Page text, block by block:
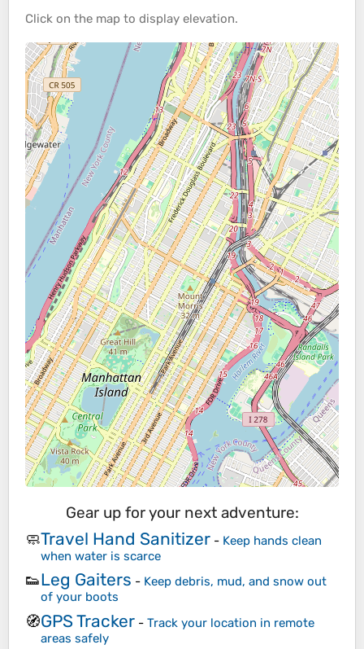
Click on the map to display elevation.
Gear up for your next adventure:
🧼Travel Hand Sanitizer - Keep hands clean
when water is scarce
👟Leg Gaiters - Keep debris, mud, and snow out
of your boots
🧭GPS Tracker - Track your location in remote
areas safely